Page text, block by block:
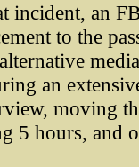
incident, an
to the
an
moving
5 hours, and